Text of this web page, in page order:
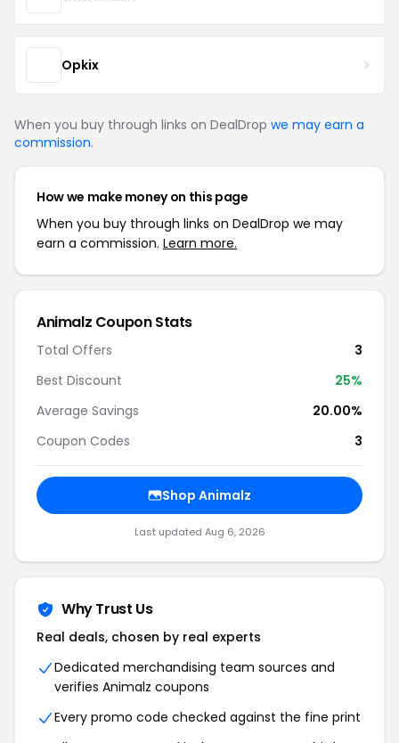
Opkix
When you buy through links on DealDrop we may earn a
commission.
How we make money on this page
When you buy through links on DealDrop we may
earn a commission. Learn more.
Animalz Coupon Stats
Total Offers
3
Best Discount
25%
Average Savings
20.00%
Coupon Codes
3
Shop Animalz
Last updated Aug 6, 2026
Why Trust Us
Real deals, chosen by real experts
Dedicated merchandising team sources and
verifies Animalz coupons
Every promo code checked against the fine print